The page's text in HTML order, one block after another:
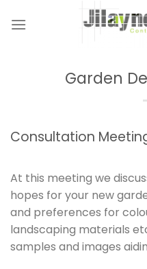
Garden
Consultation
At this meeting we
hopes for your new
and preferences for
landscaping materials
samples and images